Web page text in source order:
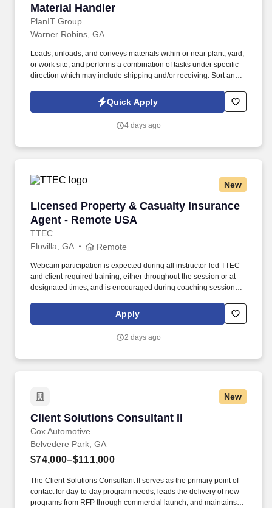
Material Handler
PlanIT Group
Material Handler
Warner Robins, GA
Loads, unloads, and conveys materials within or near plant, yard,
or work site, and performs a combination of tasks under specific
direction which may include shipping and/or receiving. Sort and
perform inventory using a Windows tablet.
Quick Apply
4 days ago
New
Licensed Property & Casualty Insurance
Agent - Remote USA
TTEC
Licensed Property & Casualty Insurance
Flovilla, GA Remote
Webcam participation is expected during all instructor‑led TTEC
and client‑required training, either throughout the session or at
designated times, and is encouraged during coaching sessions to
experience includes engaging, instructor‑led online sessions that
use both webcam video and audio, so you can connect visually
Apply
2 days ago
New
Client Solutions Consultant II
Cox Automotive
Client Solutions Consultant II
Belvedere Park, GA
$74,000–$111,000
The Client Solutions Consultant II serves as the primary point of
contact for day-to-day program needs, leads the delivery of new
programs from RFP through commercial launch, and maintains